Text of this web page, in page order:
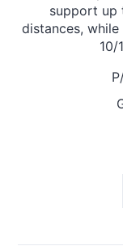
support up
distances,
10/